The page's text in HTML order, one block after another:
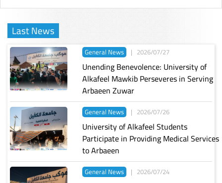
Last News
General News | 2026/07/27
Unending Benevolence: University of
Alkafeel Mawkib Perseveres in Serving
Arbaeen Zuwar
General News | 2026/07/26
University of Alkafeel Students
Participate in Providing Medical Services
to Arbaeen
General News | 2026/07/24